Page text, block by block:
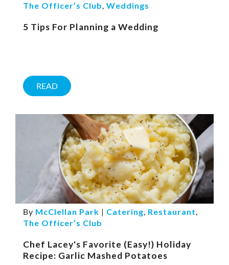
The Officer’s Club, Weddings
5 Tips For Planning a Wedding
READ
By McClellan Park | Catering, Restaurant,
The Officer’s Club
Chef Lacey's Favorite (Easy!) Holiday
Recipe: Garlic Mashed Potatoes